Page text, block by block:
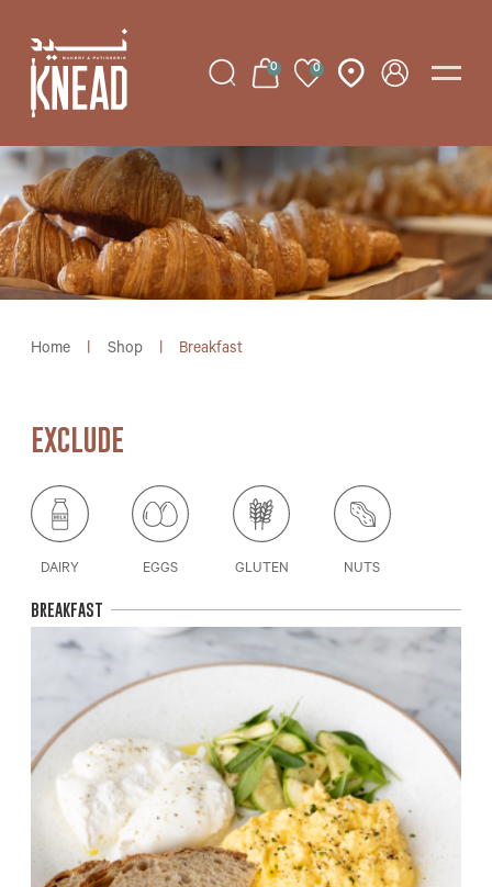
0 0
Home | Shop | Breakfast
EXCLUDE
DAIRY EGGS GLUTEN NUTS
BREAKFAST